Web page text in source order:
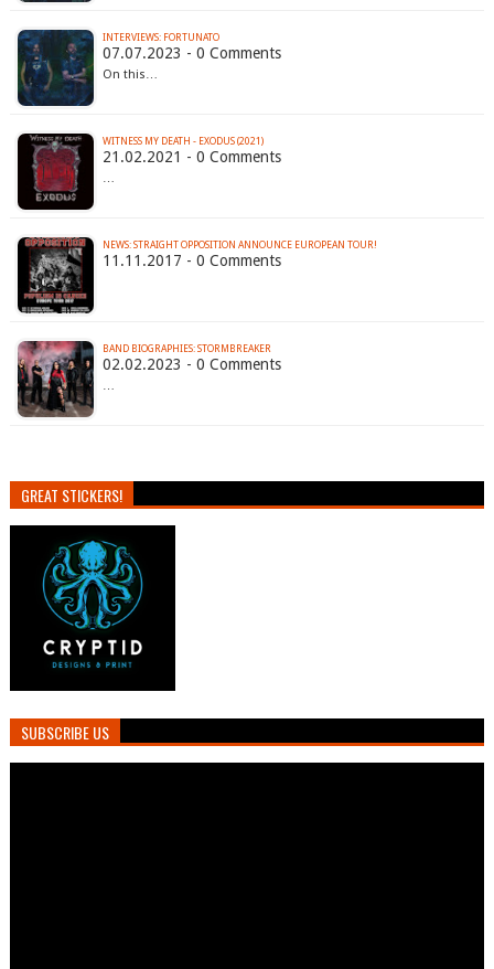
INTERVIEWS: FORTUNATO
07.07.2023 - 0 Comments
On this…
WITNESS MY DEATH - EXODUS (2021)
21.02.2021 - 0 Comments
…
NEWS: STRAIGHT OPPOSITION ANNOUNCE EUROPEAN TOUR!
11.11.2017 - 0 Comments
BAND BIOGRAPHIES: STORMBREAKER
02.02.2023 - 0 Comments
…
GREAT STICKERS!
SUBSCRIBE US